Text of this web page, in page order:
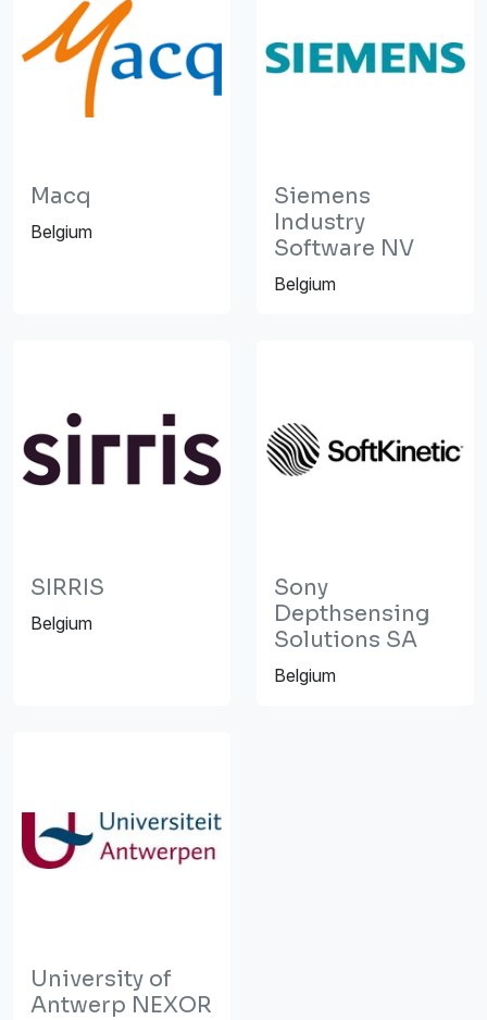
Macq
Belgium
Siemens
Industry
Software NV
Belgium
SIRRIS
Belgium
Sony
Depthsensing
Solutions SA
Belgium
University of
Antwerp NEXOR